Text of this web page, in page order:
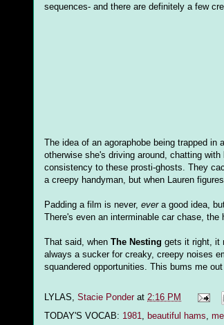
sequences- and there are definitely a few
The idea of an agoraphobe being trapped
otherwise she's driving around, chatting
consistency to these prosti-ghosts. They
a creepy handyman, but when Lauren
Padding a film is never, evera good idea,
There's even an interminable car chase,
That said, when The Nesting gets it right, it
always a sucker for creaky, creepy noises
squandered opportunities. This bums me
LYLAS, Stacie Ponder at 2:16 PM
TODAY'S VOCAB: 1981, beautiful hams,